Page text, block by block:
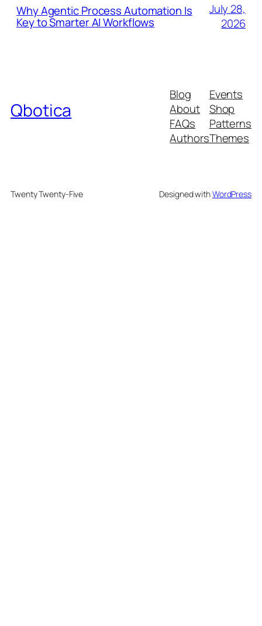
Why Agentic Process Automation Is
Key to Smarter AI Workflows
July 28,
2026
Qbotica
Blog
About
FAQs
Authors
Events
Shop
Patterns
Themes
Twenty Twenty-Five Designed withWordPress